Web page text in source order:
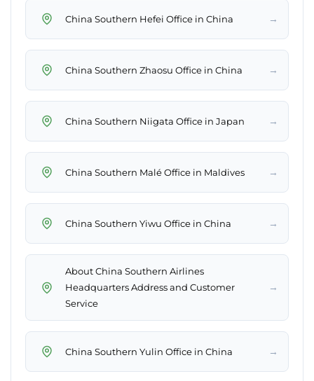
China Southern Hefei Office in China →
China Southern Zhaosu Office in China →
China Southern Niigata Office in Japan →
China Southern Malé Office in Maldives →
China Southern Yiwu Office in China →
About China Southern Airlines
Headquarters Address and Customer
Service
→
China Southern Yulin Office in China →